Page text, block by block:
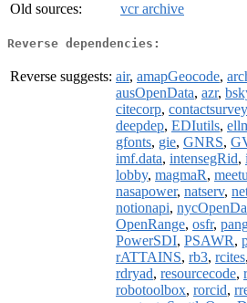
Old sources:
vcr archive
Reverse dependencies:
Reverse suggests: air, amapGeocode,
ausOpenData, azr,
citecorp,
deepdep, EDIutils,
gfonts, gie, GNRS,
imf.data, intensegRid,
lobby, magmaR,
nasapower, natserv,
notionapi,
OpenRange, osfr,
PowerSDI, PSAWR,
rATTAINS, rb3, rcites,
rdryad, resourcecode,
robotoolbox, rorcid,